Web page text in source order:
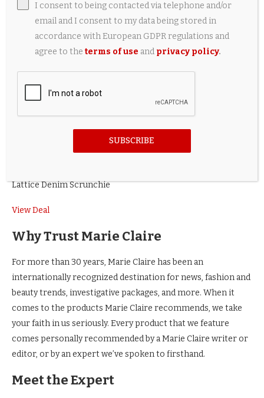
and clean edges, whether pulling hair back or keeping it
down,” are key to making a quick hairstyle look chic. He
explains, “The sharper lines of a part and clean hairlines
elevate any style when we’re in a rush.” However, your
$20 at Dermstore
Lattice Denim Scrunchie
View Deal
Why Trust Marie Claire
For more than 30 years, Marie Claire has been an
internationally recognized destination for news, fashion and
beauty trends, investigative packages, and more. When it
comes to the products Marie Claire recommends, we take
your faith in us seriously. Every product that we feature
comes personally recommended by a Marie Claire writer or
editor, or by an expert we’ve spoken to firsthand.
Meet the Expert
I consent to being contacted via telephone and/or
email and I consent to my data being stored in
accordance with European GDPR regulations and
agree to theterms of use and privacy policy.
SUBSCRIBE